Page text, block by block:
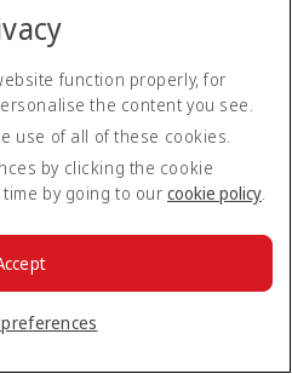
competition, prize draw or
we collect and use
in our lounges
we collect
we collect includes your:
address and telephone/mobile
function properly, for
the content you see.
use of all of these cookies.
by clicking the cookie
by going to our cookie policy.